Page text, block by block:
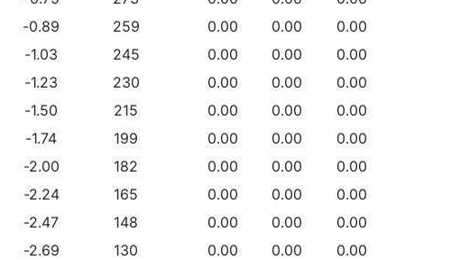
-0.89 259 0.00 0.00
0.00
-1.03 245 0.00 0.00
0.00
-1.23 230 0.00 0.00
0.00
-1.50 215 0.00 0.00
0.00
-1.74 199 0.00 0.00
0.00
-2.00 182 0.00 0.00
0.00
-2.24 165 0.00 0.00
0.00
-2.47 148 0.00 0.00
0.00
-2.69 130 0.00 0.00
0.00